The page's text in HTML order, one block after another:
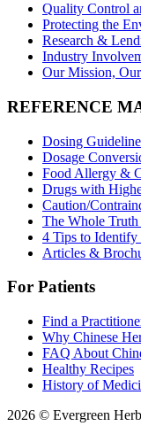
Quality Control
Protecting the
Research &
Industry
Our Mission,
REFERENCE
Dosing
Dosage
Food Allergy &
Drugs with
Caution/
The Whole
4 Tips to
Articles &
For Patients
Find a
Why Chinese
FAQ About
Healthy Recipes
History of
2026 © Evergreen